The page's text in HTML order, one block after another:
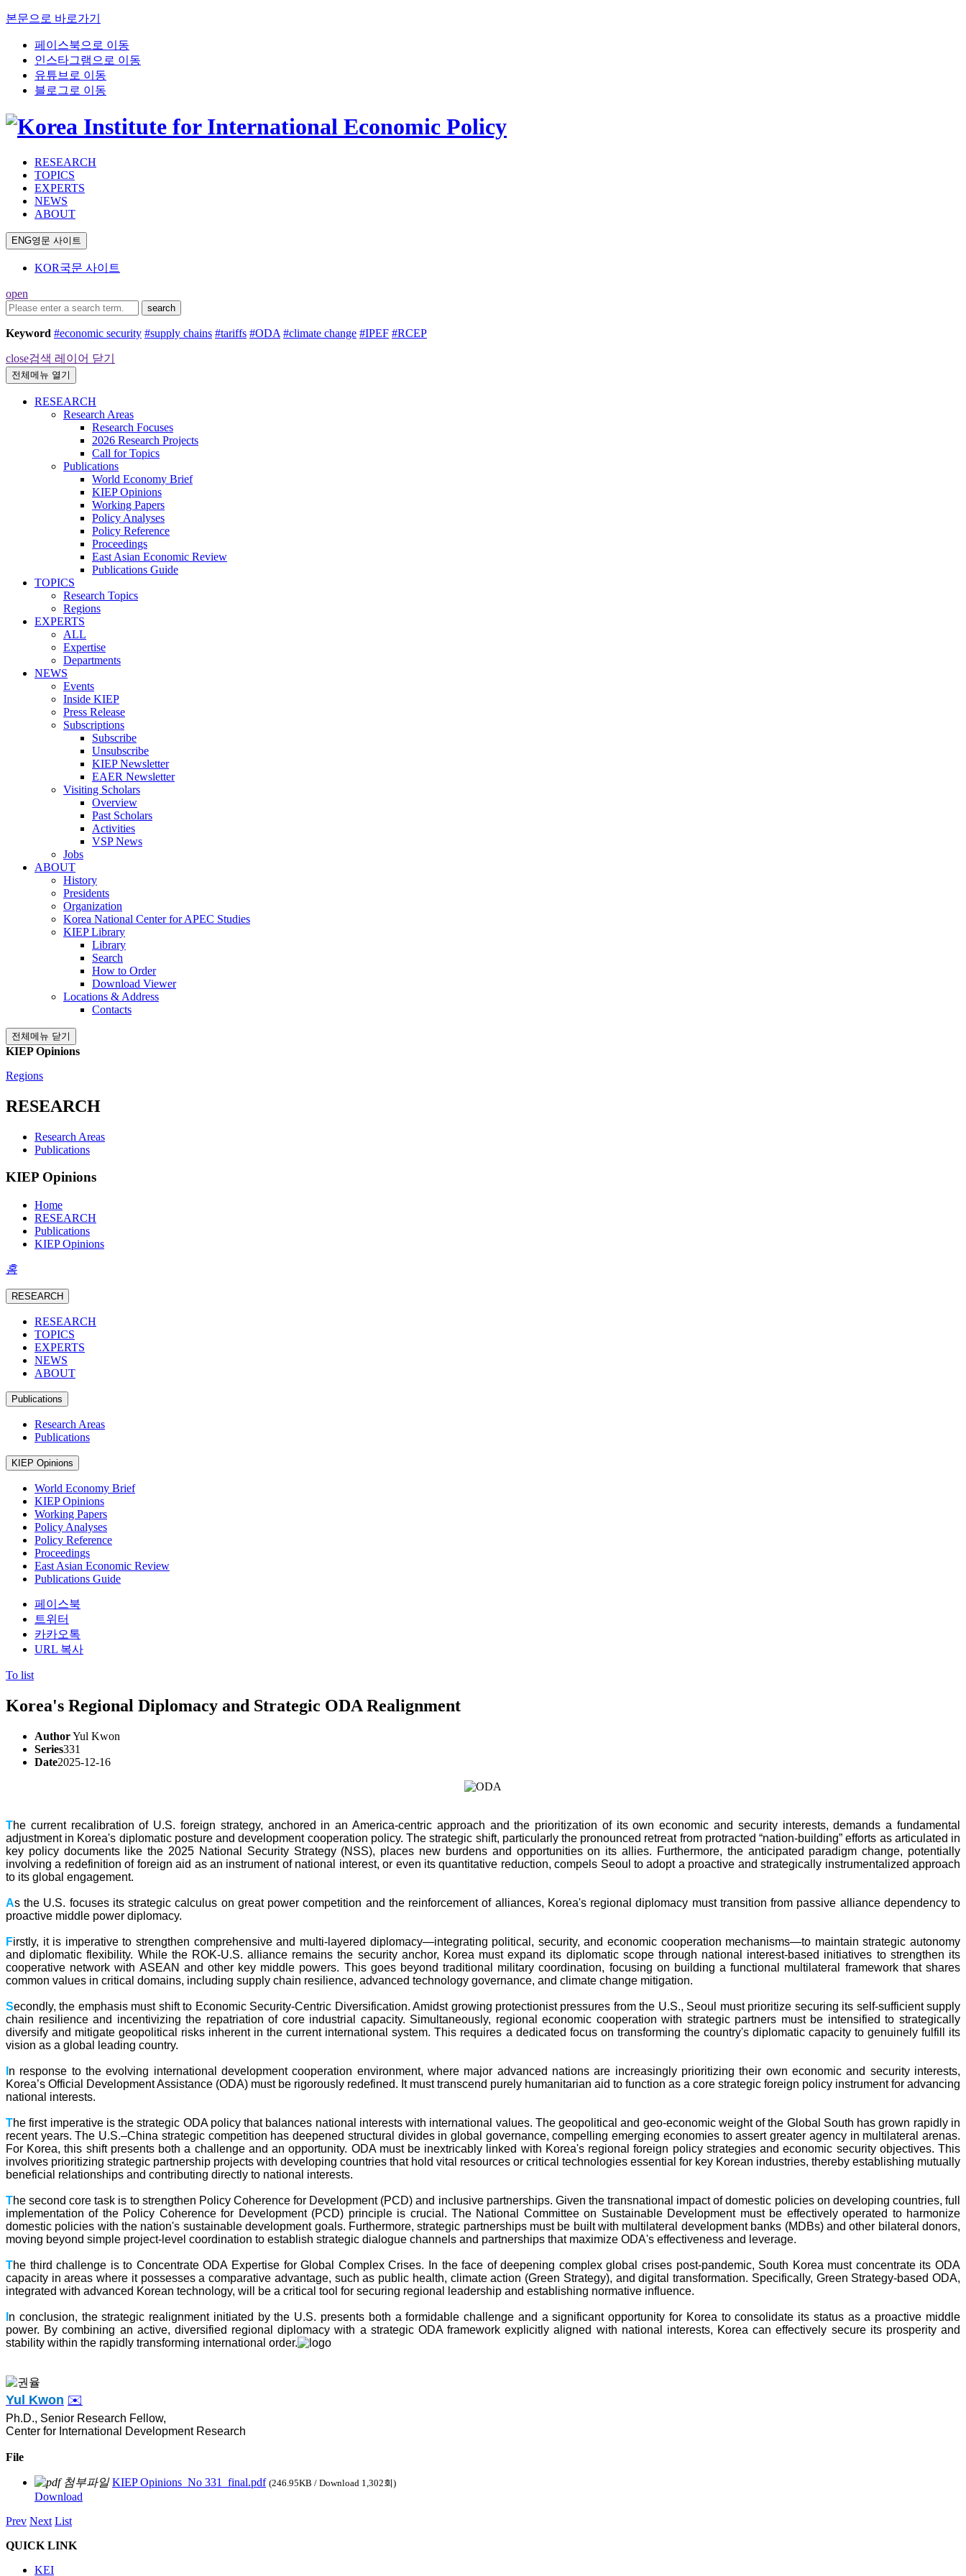
본문으로 바로가기
페이스북으로 이동
인스타그램으로 이동
유튜브로 이동
블로그로 이동
RESEARCH
TOPICS
EXPERTS
NEWS
ABOUT
ENG영문 사이트
KOR국문 사이트
open
search
Keyword #economic security #supply chains #tariffs #ODA #climate change #IPEF #RCEP
close검색 레이어 닫기
전체메뉴 열기
RESEARCH
Research Areas
Research Focuses
2026 Research Projects
Call for Topics
Publications
World Economy Brief
KIEP Opinions
Working Papers
Policy Analyses
Policy Reference
Proceedings
East Asian Economic Review
Publications Guide
TOPICS
Research Topics
Regions
EXPERTS
ALL
Expertise
Departments
NEWS
Events
Inside KIEP
Press Release
Subscriptions
Subscribe
Unsubscribe
KIEP Newsletter
EAER Newsletter
Visiting Scholars
Overview
Past Scholars
Activities
VSP News
Jobs
ABOUT
History
Presidents
Organization
Korea National Center for APEC Studies
KIEP Library
Library
Search
How to Order
Download Viewer
Locations & Address
Contacts
전체메뉴 닫기
KIEP Opinions
Regions
RESEARCH
Research Areas
Publications
KIEP Opinions
Home
RESEARCH
Publications
KIEP Opinions
홈
RESEARCH
RESEARCH
TOPICS
EXPERTS
NEWS
ABOUT
Publications
Research Areas
Publications
KIEP Opinions
World Economy Brief
KIEP Opinions
Working Papers
Policy Analyses
Policy Reference
Proceedings
East Asian Economic Review
Publications Guide
페이스북
트위터
카카오톡
URL 복사
To list
Korea's Regional Diplomacy and Strategic ODA Realignment
AuthorYul Kwon
Series331
Date2025-12-16
The current recalibration of U.S. foreign strategy, anchored in an America-centric approach and the prioritization of its own economic and security interests, demands a fundamental
adjustment in Korea's diplomatic posture and development cooperation policy. The strategic shift, particularly the pronounced retreat from protracted “nation-building” efforts as articulated in
key policy documents like the 2025 National Security Strategy (NSS), places new burdens and opportunities on its allies. Furthermore, the anticipated paradigm change, potentially
involving a redefinition of foreign aid as an instrument of national interest, or even its quantitative reduction, compels Seoul to adopt a proactive and strategically instrumentalized approach
to its global engagement.
As the U.S. focuses its strategic calculus on great power competition and the reinforcement of alliances, Korea's regional diplomacy must transition from passive alliance dependency to
proactive middle power diplomacy.
Firstly, it is imperative to strengthen comprehensive and multi-layered diplomacy—integrating political, security, and economic cooperation mechanisms—to maintain strategic autonomy
and diplomatic flexibility. While the ROK-U.S. alliance remains the security anchor, Korea must expand its diplomatic scope through national interest-based initiatives to strengthen its
cooperative network with ASEAN and other key middle powers. This goes beyond traditional military coordination, focusing on building a functional multilateral framework that shares
common values in critical domains, including supply chain resilience, advanced technology governance, and climate change mitigation.
Secondly, the emphasis must shift to Economic Security-Centric Diversification. Amidst growing protectionist pressures from the U.S., Seoul must prioritize securing its self-sufficient supply
chain resilience and incentivizing the repatriation of core industrial capacity. Simultaneously, regional economic cooperation with strategic partners must be intensified to strategically
diversify and mitigate geopolitical risks inherent in the current international system. This requires a dedicated focus on transforming the country's diplomatic capacity to genuinely fulfill its
vision as a global leading country.
n response to the evolving international development cooperation environment, where major advanced nations are increasingly prioritizing their own economic and security interests,
Korea’s Official Development Assistance (ODA) must be rigorously redefined. It must transcend purely humanitarian aid to function as a core strategic foreign policy instrument for advancing
national interests.
The first imperative is the strategic ODA policy that balances national interests with international values. The geopolitical and geo-economic weight of the Global South has grown rapidly in
recent years. The U.S.–China strategic competition has deepened structural divides in global governance, compelling emerging economies to assert greater agency in multilateral arenas.
For Korea, this shift presents both a challenge and an opportunity. ODA must be inextricably linked with Korea's regional foreign policy strategies and economic security objectives. This
involves prioritizing strategic partnership projects with developing countries that hold vital resources or critical technologies essential for key Korean industries, thereby establishing mutually
beneficial relationships and contributing directly to national interests.
The second core task is to strengthen Policy Coherence for Development (PCD) and inclusive partnerships. Given the transnational impact of domestic policies on developing countries, full
implementation of the Policy Coherence for Development (PCD) principle is crucial. The National Committee on Sustainable Development must be effectively operated to harmonize
domestic policies with the nation's sustainable development goals. Furthermore, strategic partnerships must be built with multilateral development banks (MDBs) and other bilateral donors,
moving beyond simple project-level coordination to establish strategic dialogue channels and partnerships that maximize ODA's effectiveness and leverage.
The third challenge is to Concentrate ODA Expertise for Global Complex Crises. In the face of deepening complex global crises post-pandemic, South Korea must concentrate its ODA
capacity in areas where it possesses a comparative advantage, such as public health, climate action (Green Strategy), and digital transformation. Specifically, Green Strategy-based ODA,
integrated with advanced Korean technology, will be a critical tool for securing regional leadership and establishing normative influence.
n conclusion, the strategic realignment initiated by the U.S. presents both a formidable challenge and a significant opportunity for Korea to consolidate its status as a proactive middle
power. By combining an active, diversified regional diplomacy with a strategic ODA framework explicitly aligned with national interests, Korea can effectively secure its prosperity and
stability within the rapidly transforming international order.
Yul Kwon ✉️
Ph.D., Senior Research Fellow,
Center for International Development Research
File
KIEP Opinions_No 331_final.pdf (246.95KB / Download 1,302회)
Download
Prev Next List
QUICK LINK
KEI